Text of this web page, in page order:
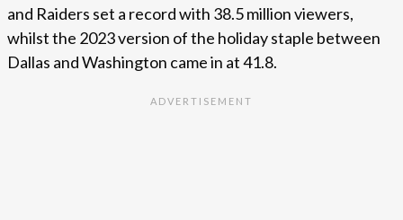
and Raiders set a record with 38.5 million viewers,
whilst the 2023 version of the holiday staple between
Dallas and Washington came in at 41.8.